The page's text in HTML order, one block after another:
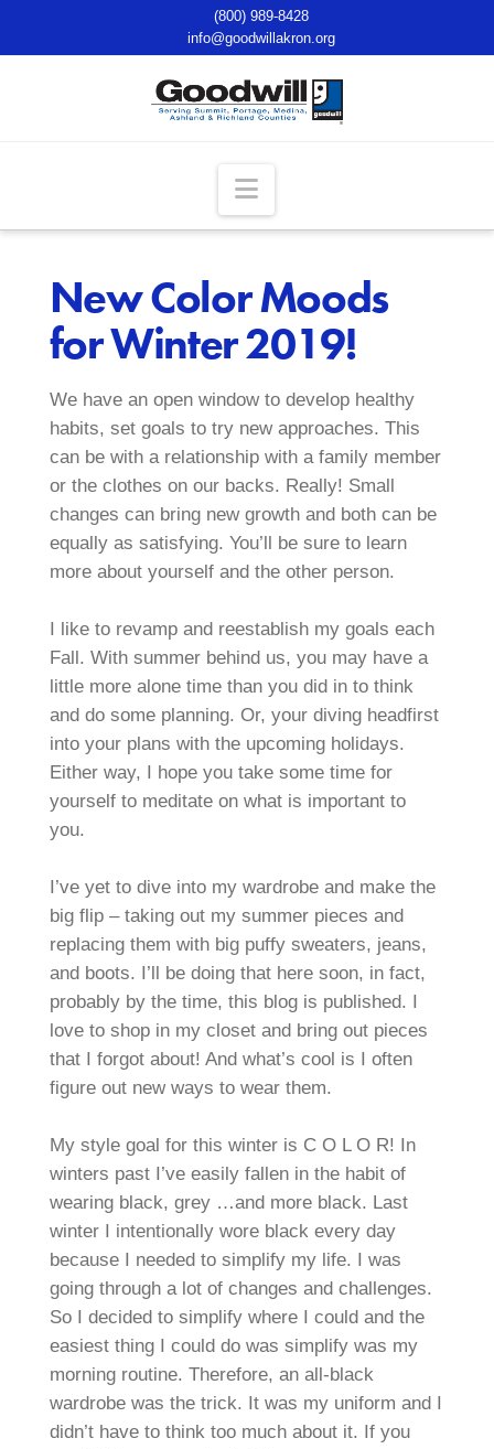
(800) 989-8428
info@goodwillakron.org
Navigation
New Color Moods
for Winter 2019!
We have an open window to develop healthy
habits, set goals to try new approaches. This
can be with a relationship with a family member
or the clothes on our backs. Really! Small
changes can bring new growth and both can be
equally as satisfying. You’ll be sure to learn
more about yourself and the other person.
I like to revamp and reestablish my goals each
Fall. With summer behind us, you may have a
little more alone time than you did in to think
and do some planning. Or, your diving headfirst
into your plans with the upcoming holidays.
Either way, I hope you take some time for
yourself to meditate on what is important to
you.
I’ve yet to dive into my wardrobe and make the
big flip – taking out my summer pieces and
replacing them with big puffy sweaters, jeans,
and boots. I’ll be doing that here soon, in fact,
probably by the time, this blog is published. I
love to shop in my closet and bring out pieces
that I forgot about! And what’s cool is I often
figure out new ways to wear them.
My style goal for this winter is C O L O R! In
winters past I’ve easily fallen in the habit of
wearing black, grey …and more black. Last
winter I intentionally wore black every day
because I needed to simplify my life. I was
going through a lot of changes and challenges.
So I decided to simplify where I could and the
easiest thing I could do was simplify was my
morning routine. Therefore, an all-black
wardrobe was the trick. It was my uniform and I
didn’t have to think too much about it. If you